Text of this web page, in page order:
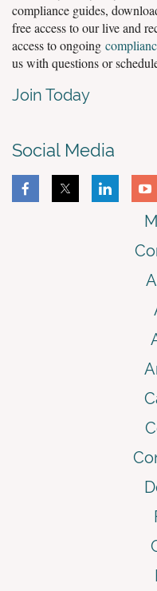
compliance guides,
free access to our live and
access to ongoing
us with questions or
Join Today
Social Media